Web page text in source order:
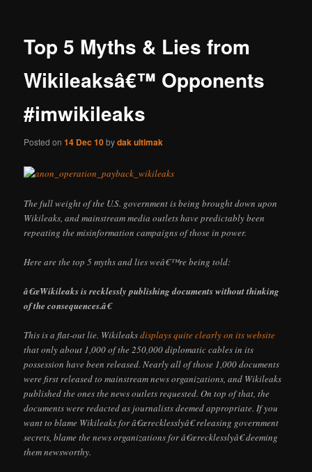
Top 5 Myths & Lies from
Wikileaksâ€™ Opponents
#imwikileaks
Posted on14 Dec 10bydak ultimak
The full weight of the U.S. government is being brought down upon
Wikileaks, and mainstream media outlets have predictably been
repeating the misinformation campaigns of those in power.
Here are the top 5 myths and lies weâ€™re being told:
â€œWikileaks is recklessly publishing documents without thinking
of the consequences.â€
This is a flat-out lie. Wikileaksdisplays quite clearly on its website
that only about 1,000 of the 250,000 diplomatic cables in its
possession have been released. Nearly all of those 1,000 documents
were first released to mainstream news organizations, and Wikileaks
published the ones the news outlets requested. On top of that, the
documents were redacted as journalists deemed appropriate. If you
want to blame Wikileaks for â€œrecklesslyâ€ releasing government
secrets, blame the news organizations for â€œrecklesslyâ€ deeming
them newsworthy.